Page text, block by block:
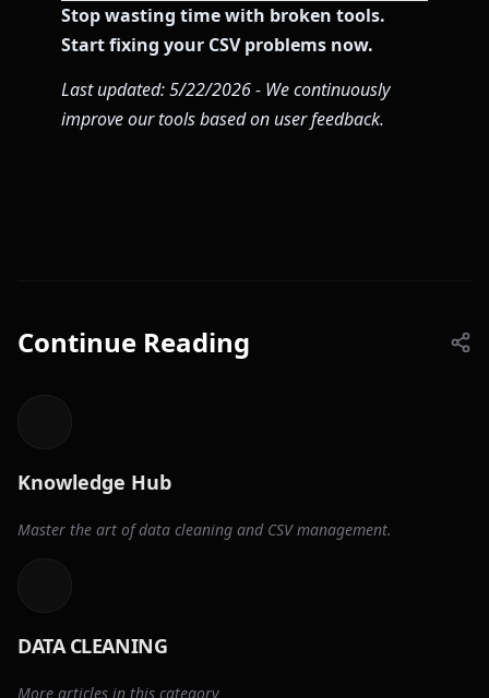
Stop wasting time with broken tools.
Start fixing your CSV problems now.
Last updated: 5/22/2026 - We continuously
improve our tools based on user feedback.
Continue Reading
Knowledge Hub
Master the art of data cleaning and CSV management.
DATA CLEANING
More articles in this category